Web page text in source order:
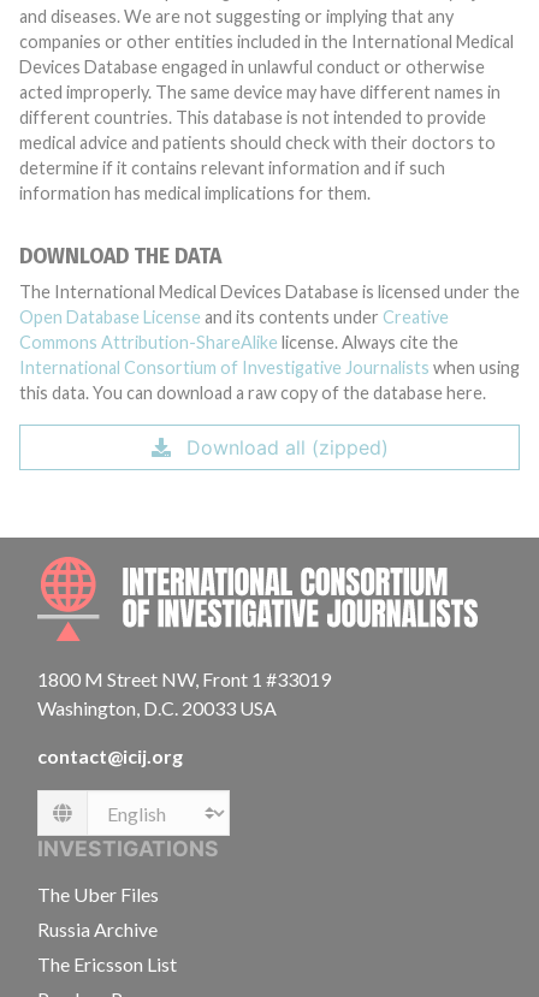
and diseases. We are not suggesting or implying that any
companies or other entities included in the International Medical
Devices Database engaged in unlawful conduct or otherwise
acted improperly. The same device may have different names in
different countries. This database is not intended to provide
medical advice and patients should check with their doctors to
determine if it contains relevant information and if such
information has medical implications for them.
DOWNLOAD THE DATA
The International Medical Devices Database is licensed under the
Open Database License and its contents under Creative
Commons Attribution-ShareAlike license. Always cite the
International Consortium of Investigative Journalists when using
this data. You can download a raw copy of the database here.
Download all (zipped)
1800 M Street NW, Front 1 #33019
Washington, D.C. 20033 USA
contact@icij.org
Language
INVESTIGATIONS
The Uber Files
Russia Archive
The Ericsson List